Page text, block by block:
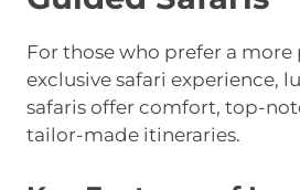
For those who prefer a more
exclusive safari experience,
safaris offer comfort, top-
tailor-made itineraries.